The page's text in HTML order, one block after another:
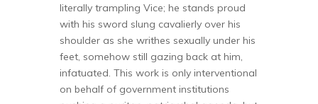
literally trampling Vice; he stands proud
with his sword slung cavalierly over his
shoulder as she writhes sexually under his
feet, somehow still gazing back at him,
infatuated. This work is only interventional
on behalf of government institutions